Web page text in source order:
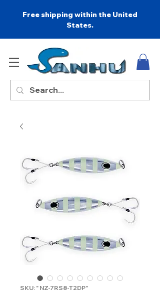
Free shipping within the United
States.
SKU: " NZ-7RS8-T2DP"